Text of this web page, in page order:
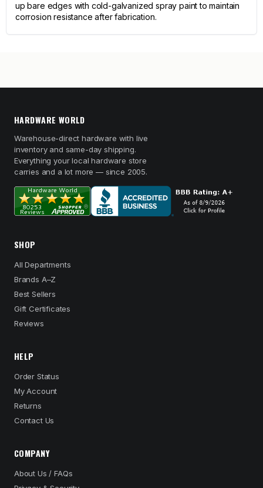
up bare edges with cold-galvanized spray paint to maintain
corrosion resistance after fabrication.
HARDWARE WORLD
Warehouse-direct hardware with live
inventory and same-day shipping.
Everything your local hardware store
carries and a lot more — since 2005.
SHOP
All Departments
Brands A–Z
Best Sellers
Gift Certificates
Reviews
HELP
Order Status
My Account
Returns
Contact Us
COMPANY
About Us / FAQs